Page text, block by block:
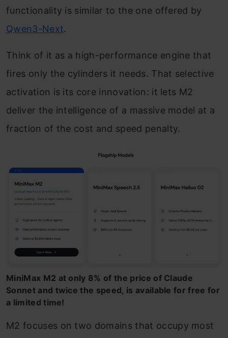
functionality is similar to the one offered by
Qwen3-Next.
Think of it as a high-performance engine that
fires only the cylinders it needs. That selective
activation is its core innovation: it lets M2
deliver the intelligence of a massive model at a
fraction of the cost and speed penalty.
MiniMax M2 at only 8% of the price of Claude
Sonnet and twice the speed, is available for free for
a limited time!
M2 focuses on two domains that occupy most